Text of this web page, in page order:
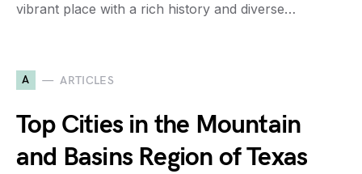
vibrant place with a rich history and diverse…
A ARTICLES
Top Cities in the Mountain
and Basins Region of Texas